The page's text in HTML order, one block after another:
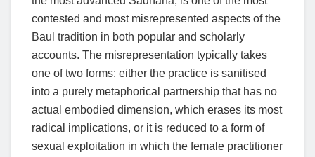
contested and most misrepresented aspects of the
Baul tradition in both popular and scholarly
accounts. The misrepresentation typically takes
one of two forms: either the practice is sanitised
into a purely metaphorical partnership that has no
actual embodied dimension, which erases its most
radical implications, or it is reduced to a form of
sexual exploitation in which the female practitioner